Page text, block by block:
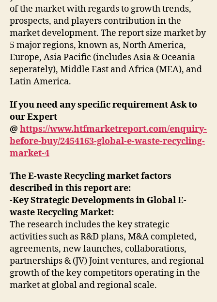
of the market with regards to growth trends,
prospects, and players contribution in the
market development. The report size market by
5 major regions, known as, North America,
Europe, Asia Pacific (includes Asia & Oceania
seperately), Middle East and Africa (MEA), and
Latin America.
If you need any specific requirement Ask to
our Expert
@ https://www.htfmarketreport.com/enquiry-
before-buy/2454163-global-e-waste-recycling-
market-4
The E-waste Recycling market factors
described in this report are:
-Key Strategic Developments in Global E-
waste Recycling Market:
The research includes the key strategic
activities such as R&D plans, M&A completed,
agreements, new launches, collaborations,
partnerships & (JV) Joint ventures, and regional
growth of the key competitors operating in the
market at global and regional scale.